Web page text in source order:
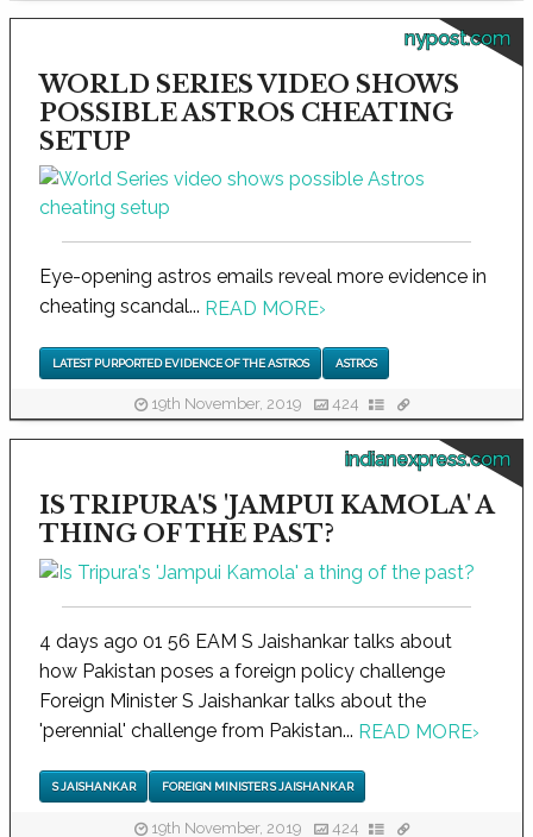
nypost.com
WORLD SERIES VIDEO SHOWS
POSSIBLE ASTROS CHEATING
SETUP
Eye-opening astros emails reveal more evidence in
cheating scandal... READ MORE›
LATEST PURPORTED EVIDENCE OF THE ASTROS ASTROS
19th November, 2019 424
indianexpress.com
IS TRIPURA'S 'JAMPUI KAMOLA' A
THING OF THE PAST?
4 days ago 01 56 EAM S Jaishankar talks about
how Pakistan poses a foreign policy challenge
Foreign Minister S Jaishankar talks about the
'perennial' challenge from Pakistan... READ MORE›
S JAISHANKAR FOREIGN MINISTER S JAISHANKAR
19th November, 2019 424